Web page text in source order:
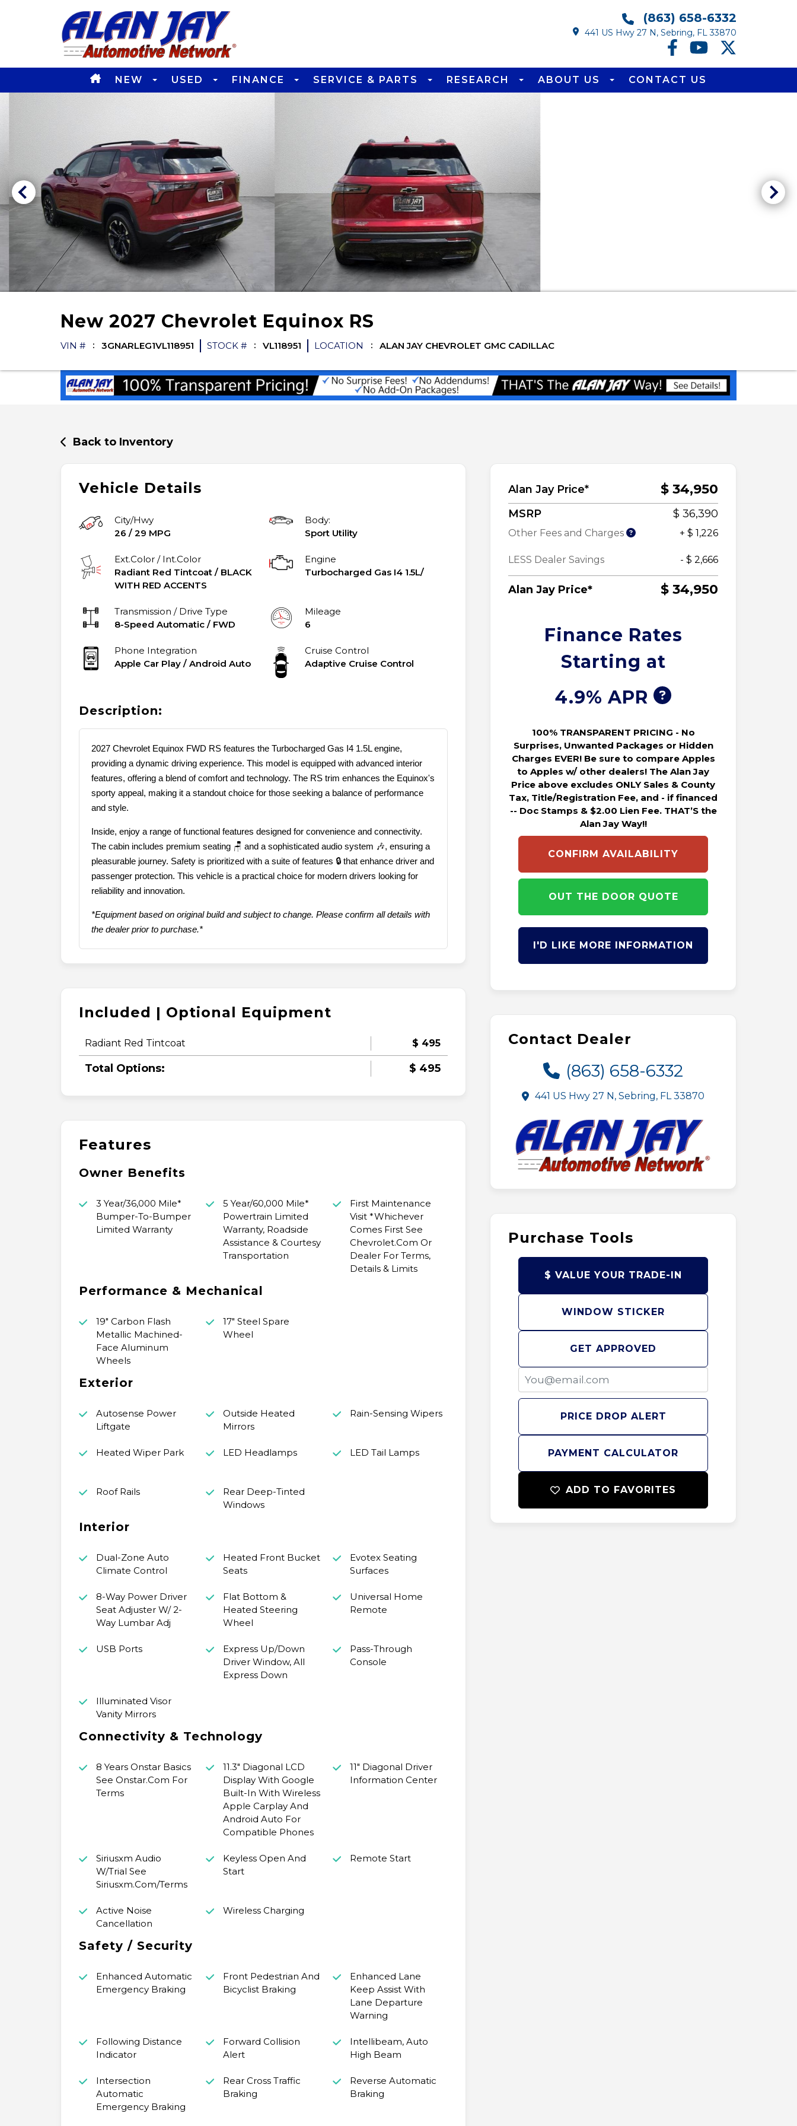
(863) 658-6332
441 US Hwy 27 N, Sebring, FL 33870
NEW USED FINANCE SERVICE & PARTS RESEARCH ABOUT US CONTACT US
New 2027 Chevrolet Equinox RS
VIN # 3GNARLEG1VL118951 STOCK # VL118951 LOCATION ALAN JAY CHEVROLET GMC CADILLAC
Back to Inventory
Vehicle Details
City/Hwy
26 / 29 MPG
Body:
Sport Utility
Ext.Color / Int.Color
Radiant Red Tintcoat / BLACK
WITH RED ACCENTS
Engine
Turbocharged Gas I4 1.5L/
Transmission / Drive Type
8-Speed Automatic / FWD
Mileage
6
Phone Integration
Apple Car Play / Android Auto
Cruise Control
Adaptive Cruise Control
Description:
2027 Chevrolet Equinox FWD RS features the Turbocharged Gas I4 1.5L engine,
providing a dynamic driving experience. This model is equipped with advanced interior
features, offering a blend of comfort and technology. The RS trim enhances the Equinox's
sporty appeal, making it a standout choice for those seeking a balance of performance
and style.
Inside, enjoy a range of functional features designed for convenience and connectivity.
The cabin includes premium seating 🪑 and a sophisticated audio system 🎶, ensuring a
pleasurable journey. Safety is prioritized with a suite of features 🔒 that enhance driver and
passenger protection. This vehicle is a practical choice for modern drivers looking for
reliability and innovation.
*Equipment based on original build and subject to change. Please confirm all details with
the dealer prior to purchase.*
Included | Optional Equipment
Radiant Red Tintcoat $ 495
Total Options: $ 495
Features
Owner Benefits
3 Year/36,000 Mile*
Bumper-To-Bumper
Limited Warranty
5 Year/60,000 Mile*
Powertrain Limited
Warranty, Roadside
Assistance & Courtesy
Transportation
First Maintenance
Visit *Whichever
Comes First See
Chevrolet.Com Or
Dealer For Terms,
Details & Limits
Performance & Mechanical
19" Carbon Flash
Metallic Machined-
Face Aluminum
Wheels
17" Steel Spare
Wheel
Exterior
Autosense Power
Liftgate
Outside Heated
Mirrors
Rain-Sensing Wipers
Heated Wiper Park LED Headlamps LED Tail Lamps
Roof Rails
Rear Deep-Tinted
Windows
Interior
Dual-Zone Auto
Climate Control
Heated Front Bucket
Seats
Evotex Seating
Surfaces
8-Way Power Driver
Seat Adjuster W/ 2-
Way Lumbar Adj
Flat Bottom &
Heated Steering
Wheel
Universal Home
Remote
USB Ports
Express Up/Down
Driver Window, All
Express Down
Pass-Through
Console
Illuminated Visor
Vanity Mirrors
Connectivity & Technology
8 Years Onstar Basics
See Onstar.Com For
Terms
11.3" Diagonal LCD
Display With Google
Built-In With Wireless
Apple Carplay And
Android Auto For
Compatible Phones
11" Diagonal Driver
Information Center
Siriusxm Audio
W/Trial See
Siriusxm.Com/Terms
Keyless Open And
Start
Remote Start
Active Noise
Cancellation
Wireless Charging
Safety / Security
Enhanced Automatic
Emergency Braking
Front Pedestrian And
Bicyclist Braking
Enhanced Lane
Keep Assist With
Lane Departure
Warning
Following Distance
Indicator
Forward Collision
Alert
Intellibeam, Auto
High Beam
Intersection
Automatic
Emergency Braking
Rear Cross Traffic
Braking
Reverse Automatic
Braking
Alan Jay Price* $ 34,950
MSRP $ 36,390
Other Fees and Charges + $ 1,226
LESS Dealer Savings - $ 2,666
Alan Jay Price* $ 34,950
Finance Rates
Starting at
4.9% APR
100% TRANSPARENT PRICING - No
Surprises, Unwanted Packages or Hidden
Charges EVER! Be sure to compare Apples
to Apples w/ other dealers! The Alan Jay
Price above excludes ONLY Sales & County
Tax, Title/Registration Fee, and - if financed
-- Doc Stamps & $2.00 Lien Fee. THAT’S the
Alan Jay Way!!
CONFIRM AVAILABILITY
OUT THE DOOR QUOTE
I'D LIKE MORE INFORMATION
Contact Dealer
(863) 658-6332
441 US Hwy 27 N, Sebring, FL 33870
Purchase Tools
PAYMENT CALCULATOR
GET APPROVED
$ VALUE YOUR TRADE-IN
WINDOW STICKER
PRICE DROP ALERT
ADD TO FAVORITES